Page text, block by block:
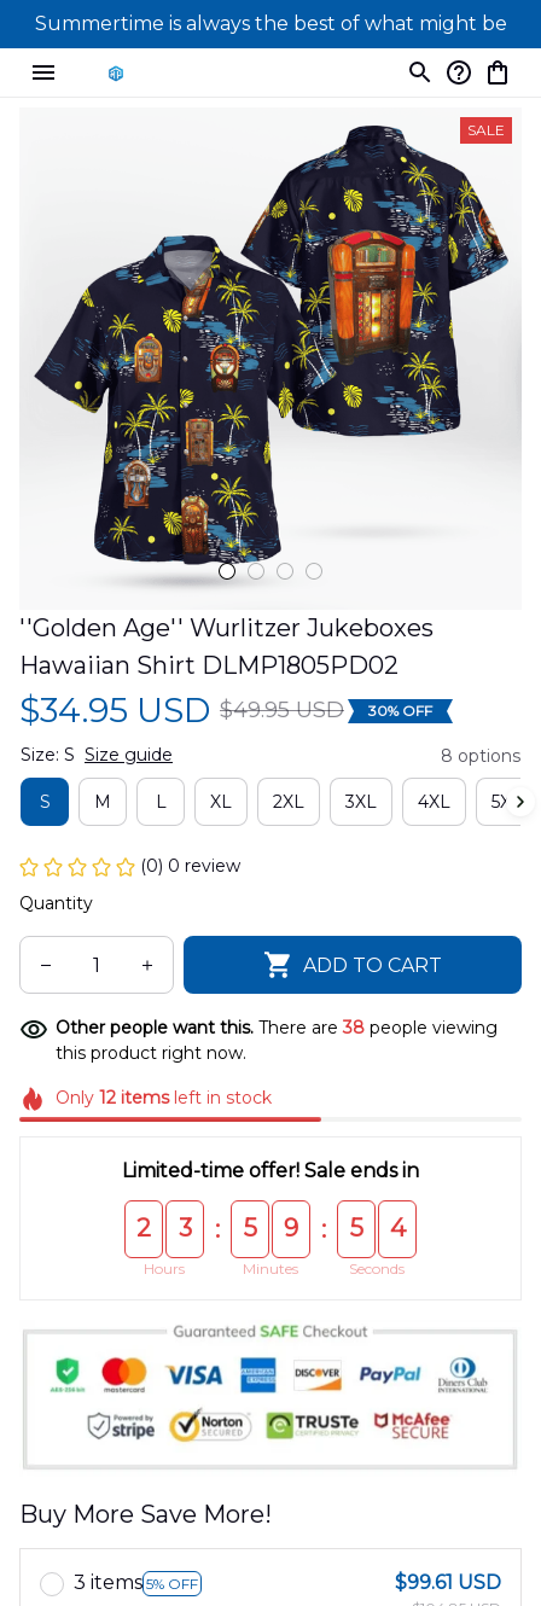
Summertime is always the best of what might be
SALE
''Golden Age'' Wurlitzer Jukeboxes
Hawaiian Shirt DLMP1805PD02
$34.95 USD $49.95 USD 30% OFF
Size: S Size guide 8 options
S M L XL 2XL 3XL 4XL 5XL
(0) 0 review
Quantity
ADD TO CART
Other people want this. There are38 people viewing
this product right now.
Only 12itemsleft in stock
Limited-time offer! Sale ends in
2 3
Hours
: 5 9
Minutes
: 5 4
Seconds
Buy More Save More!
3 items 5% OFF
$99.61 USD